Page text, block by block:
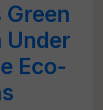
Under
Eco-